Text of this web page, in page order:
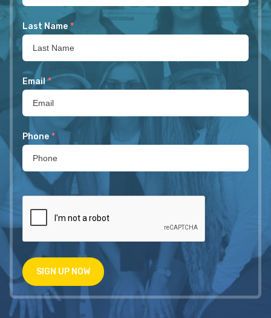
Last Name *
Email *
Phone *
SIGN UP NOW